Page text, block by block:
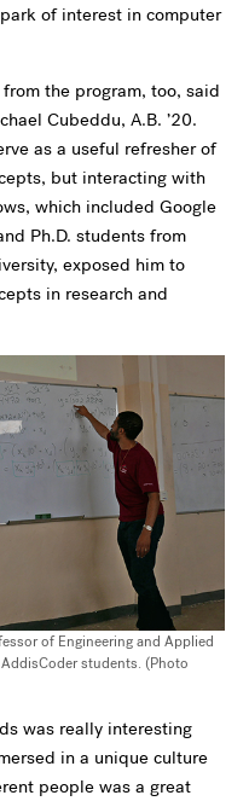
of interest in computer
the program, too, said
Cubeddu, A.B. ’20.
as a useful refresher of
but interacting with
which included Google
Ph.D. students from
exposed him to
in research and
of Engineering and Applied
students. (Photo
was really interesting
in a unique culture
people was a great